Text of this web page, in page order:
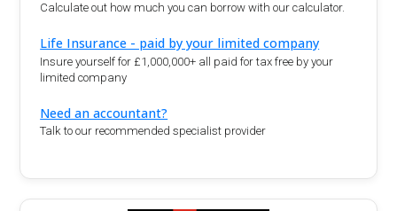
Calculate out how much you can borrow with our calculator.
Life Insurance - paid by your limited company
Insure yourself for £1,000,000+ all paid for tax free by your
limited company
Need an accountant?
Talk to our recommended specialist provider